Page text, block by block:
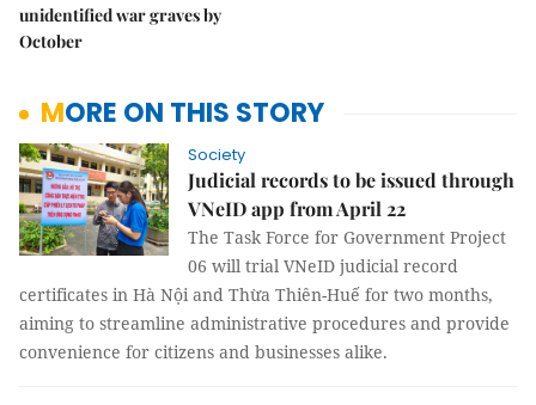
unidentified war graves by
October
MORE ON THIS STORY
Society
Judicial records to be issued through
VNeID app from April 22
The Task Force for Government Project
06 will trial VNeID judicial record
certificates in Hà Nội and Thừa Thiên-Huế for two months,
aiming to streamline administrative procedures and provide
convenience for citizens and businesses alike.